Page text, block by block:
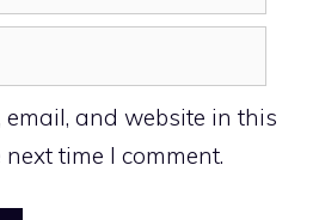
email, and website in this
time I comment.